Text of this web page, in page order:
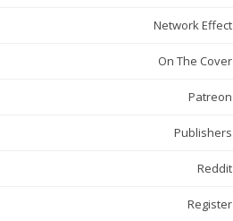
Network Effect
On The Cover
Patreon
Publishers
Reddit
Register